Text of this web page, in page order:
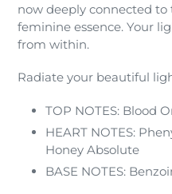
now deeply connected
feminine essence. Your
from within.
Radiate your beautiful
TOP NOTES: Blood
HEART NOTES:
Honey Absolute
BASE NOTES: